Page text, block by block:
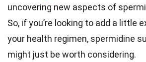
uncovering new aspects of
So, if you’re looking to add a little
your health regimen, spermidine
might just be worth considering.